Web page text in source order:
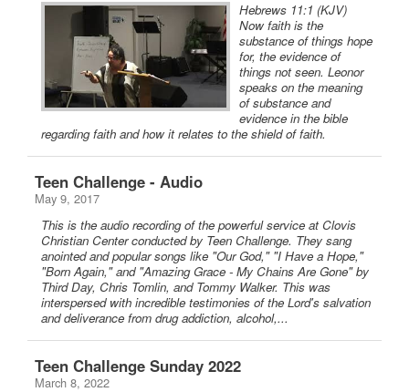
Hebrews 11:1 (KJV)
Now faith is the
substance of things hope
for, the evidence of
things not seen. Leonor
speaks on the meaning
of substance and
evidence in the bible
regarding faith and how it relates to the shield of faith.
Teen Challenge - Audio
May 9, 2017
This is the audio recording of the powerful service at Clovis
Christian Center conducted by Teen Challenge. They sang
anointed and popular songs like "Our God," "I Have a Hope,"
"Born Again," and "Amazing Grace - My Chains Are Gone" by
Third Day, Chris Tomlin, and Tommy Walker. This was
interspersed with incredible testimonies of the Lord's salvation
and deliverance from drug addiction, alcohol,...
Teen Challenge Sunday 2022
March 8, 2022